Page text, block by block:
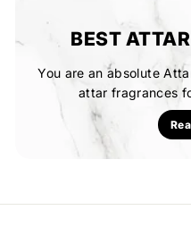
BEST
You are an absolute
attar fragrances